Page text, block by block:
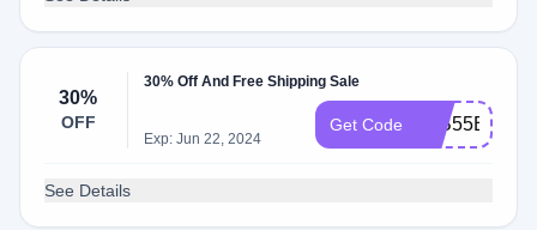
30%
OFF
30% Off And Free Shipping Sale
Exp: Jun 22, 2024
Get Code 52B55E
See Details